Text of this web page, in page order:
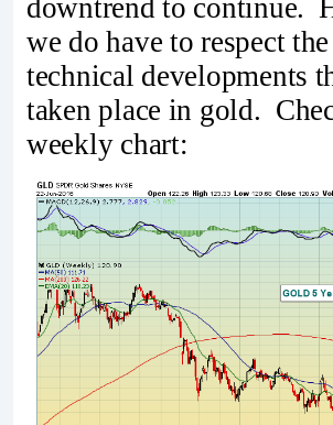
downtrend to continue.
we do have to respect
technical developments
taken place in gold.
weekly chart: